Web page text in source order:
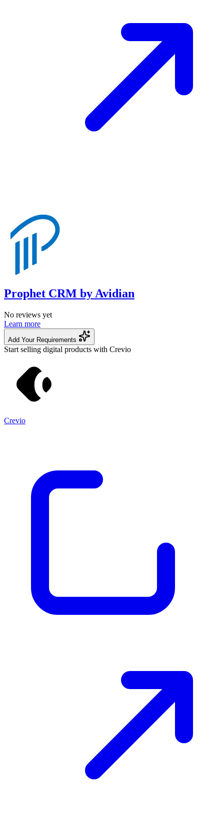
Prophet CRM by Avidian
No reviews yet
Learn more
Add Your Requirements
Start selling digital products with Crevio
Crevio